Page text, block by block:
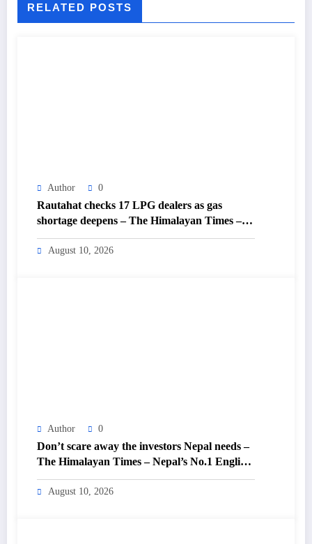
RELATED POSTS
Author 0
Rautahat checks 17 LPG dealers as gas
shortage deepens – The Himalayan Times –
Nepal’s No.1 English Daily Newspaper
August 10, 2026
Author 0
Don’t scare away the investors Nepal needs –
The Himalayan Times – Nepal’s No.1 English
Daily Newspaper
August 10, 2026